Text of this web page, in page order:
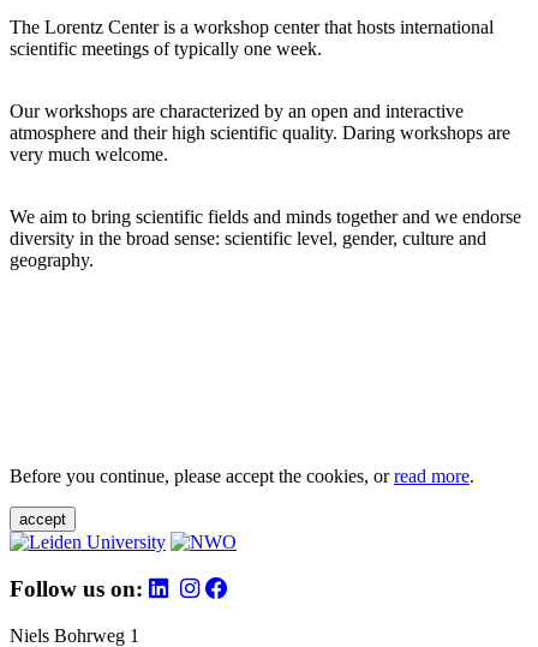
The Lorentz Center is a workshop center that hosts international
scientific meetings of typically one week.
Our workshops are characterized by an open and interactive
atmosphere and their high scientific quality. Daring workshops are
very much welcome.
We aim to bring scientific fields and minds together and we endorse
diversity in the broad sense: scientific level, gender, culture and
geography.
Before you continue, please accept the cookies, orread more.
accept
Follow us on:
Niels Bohrweg 1